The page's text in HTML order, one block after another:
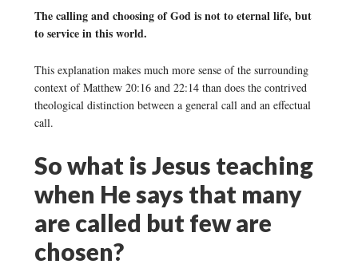
The calling and choosing of God is not to eternal life, but
to service in this world.
This explanation makes much more sense of the surrounding
context of Matthew 20:16 and 22:14 than does the contrived
theological distinction between a general call and an effectual
call.
So what is Jesus teaching
when He says that many
are called but few are
chosen?